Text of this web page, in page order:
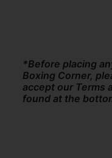
*Before placing
Boxing Corner,
accept our Terms
found at the